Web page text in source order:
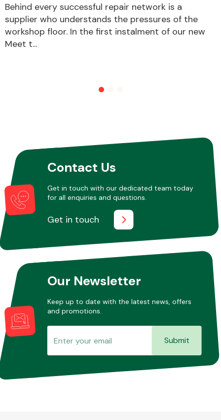
Behind every successful repair network is a
supplier who understands the pressures of the
workshop floor. In the first instalment of our new
Meet t...
Contact Us
Get in touch with our dedicated team today
for all enquiries and questions.
Get in touch
Our Newsletter
Keep up to date with the latest news, offers
and promotions.
Submit